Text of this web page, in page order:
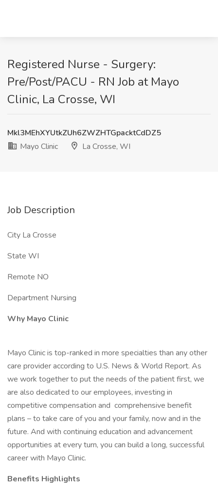
Registered Nurse - Surgery:
Pre/Post/PACU - RN Job at Mayo
Clinic, La Crosse, WI
Mkl3MEhXYUtkZUh6ZWZHTGpacktCdDZ5
Mayo Clinic
La Crosse, WI
Job Description
City La Crosse
State WI
Remote NO
Department Nursing
Why Mayo Clinic
Mayo Clinic is top-ranked in more specialties than any other
care provider according to U.S. News & World Report. As
we work together to put the needs of the patient first, we
are also dedicated to our employees, investing in
competitive compensation and comprehensive benefit
plans – to take care of you and your family, now and in the
future. And with continuing education and advancement
opportunities at every turn, you can build a long, successful
career with Mayo Clinic.
Benefits Highlights